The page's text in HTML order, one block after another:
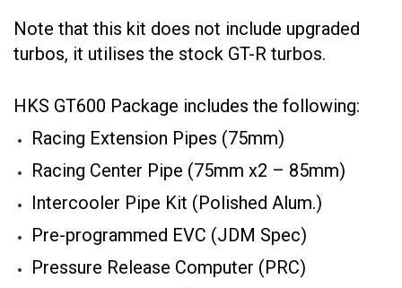
Note that this kit does not include upgraded
turbos, it utilises the stock GT-R turbos.
HKS GT600 Package includes the following:
Racing Extension Pipes (75mm)
Racing Center Pipe (75mm x2 – 85mm)
Intercooler Pipe Kit (Polished Alum.)
Pre-programmed EVC (JDM Spec)
Pressure Release Computer (PRC)